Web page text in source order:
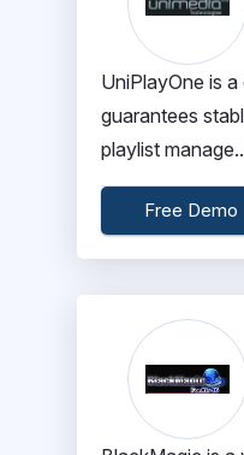
UniPlayOne is
guarantees
playlist
Free Demo